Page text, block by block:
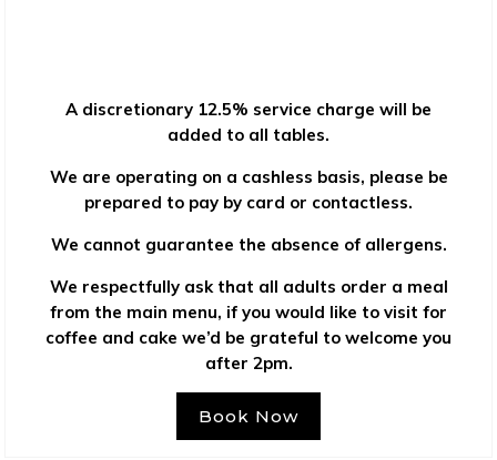
A discretionary 12.5% service charge will be
added to all tables.
We are operating on a cashless basis, please be
prepared to pay by card or contactless.
We cannot guarantee the absence of allergens.
We respectfully ask that all adults order a meal
from the main menu, if you would like to visit for
coffee and cake we’d be grateful to welcome you
after 2pm.
Book Now